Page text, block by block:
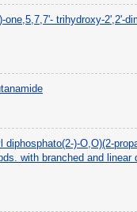
one,5,7,7'- trihydroxy-2',2'-
)-O,O)(2-
with branched and linear